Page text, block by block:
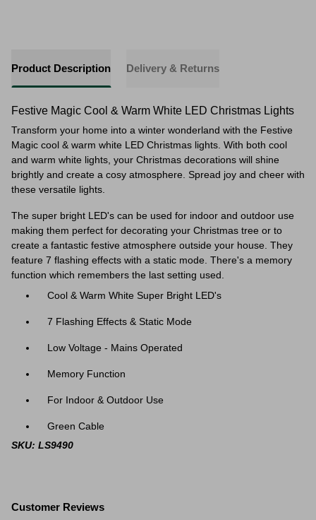
Product Description Delivery & Returns
Festive Magic Cool & Warm White LED Christmas Lights
Transform your home into a winter wonderland with the Festive
Magic cool & warm white LED Christmas lights. With both cool
and warm white lights, your Christmas decorations will shine
brightly and create a cosy atmosphere. Spread joy and cheer with
these versatile lights.
The super bright LED's can be used for indoor and outdoor use
making them perfect for decorating your Christmas tree or to
create a fantastic festive atmosphere outside your house. They
feature 7 flashing effects with a static mode. There's a memory
function which remembers the last setting used.
Cool & Warm White Super Bright LED's
7 Flashing Effects & Static Mode
Low Voltage - Mains Operated
Memory Function
For Indoor & Outdoor Use
Green Cable
SKU: LS9490
Customer Reviews